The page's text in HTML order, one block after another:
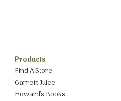
Products
Find A Store
Garrett Juice
Howard’s Books